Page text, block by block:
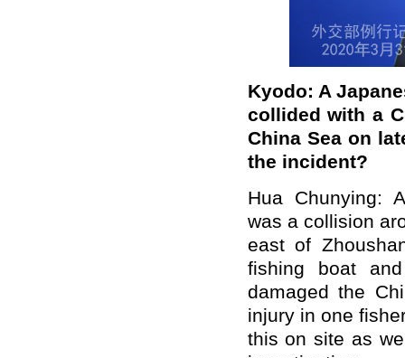
Kyodo: A
collided with a
China Sea on
the incident?
Hua Chunying:
was a collision
east of Zhoush
fishing boat
damaged the
injury in one
this on site as